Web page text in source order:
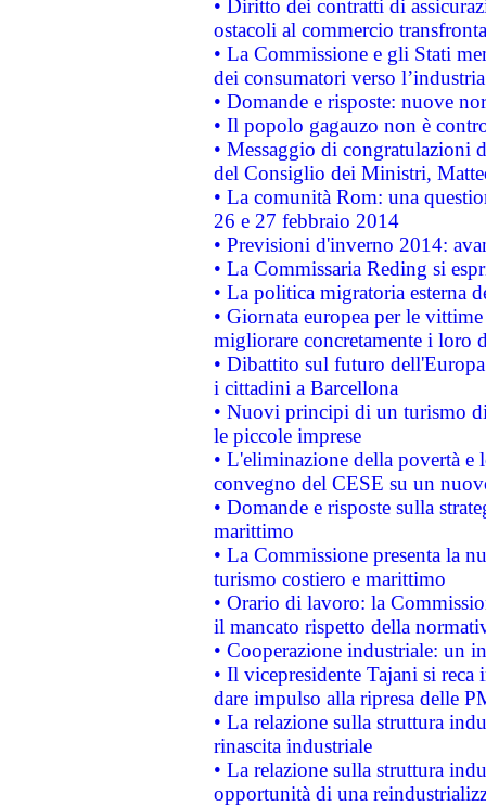
• Diritto dei contratti di
ostacoli al commercio
• La Commissione e gli Stati
dei consumatori verso
• Domande e risposte: nuove
• Il popolo gagauzo non è
• Messaggio di congratulazioni
del Consiglio dei Ministri,
• La comunità Rom: una
26 e 27 febbraio 2014
• Previsioni d'inverno 2014:
• La Commissaria Reding si
• La politica migratoria esterna
• Giornata europea per le
migliorare concretamente i loro
• Dibattito sul futuro
i cittadini a Barcellona
• Nuovi principi di un turismo
le piccole imprese
• L'eliminazione della povertà
convegno del CESE su un
• Domande e risposte sulla
marittimo
• La Commissione presenta la
turismo costiero e marittimo
• Orario di lavoro: la
il mancato rispetto della
• Cooperazione industriale: un
• Il vicepresidente Tajani si
dare impulso alla ripresa delle
• La relazione sulla struttura
rinascita industriale
• La relazione sulla struttura
opportunità di una